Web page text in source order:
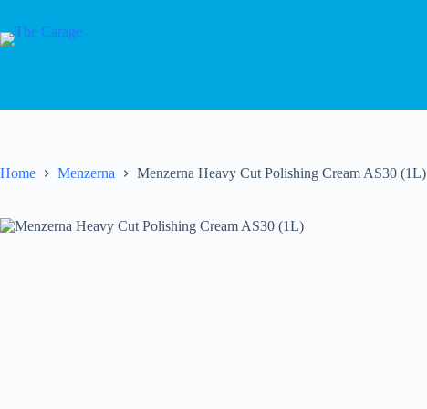
Home Menzerna Menzerna Heavy Cut Polishing Cream AS30 (1L)